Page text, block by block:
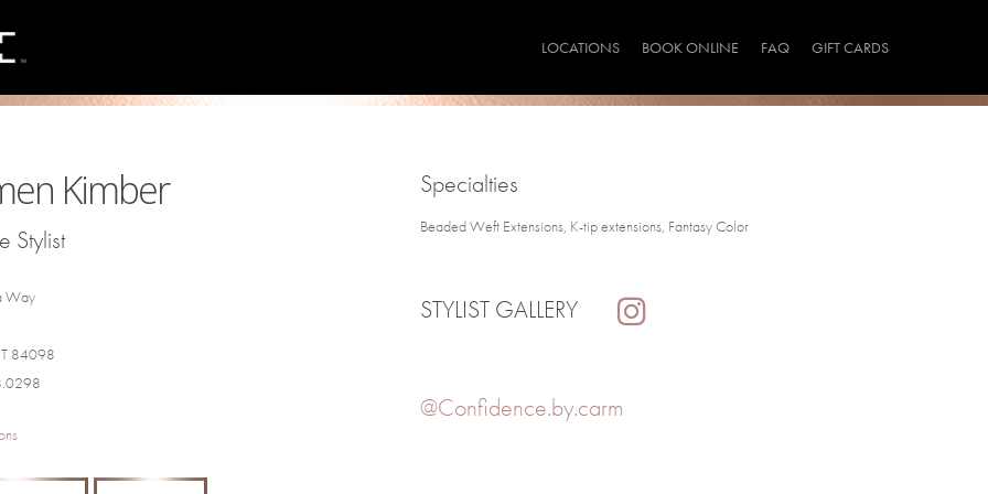
LOCATIONS BOOK ONLINE FAQ GIFT CARDS
Kimber
Stylist
Way
84098
Specialties
Beaded Weft Extensions, K-tip extensions, Fantasy Color
STYLIST GALLERY
@Confidence.by.carm